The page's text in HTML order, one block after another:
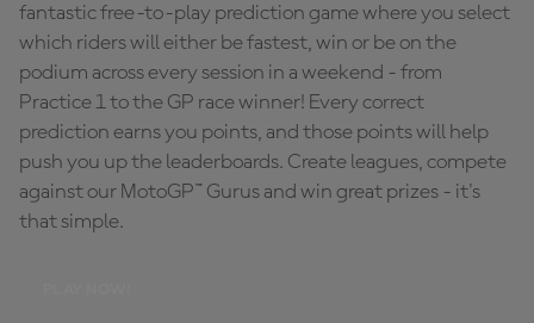
fantastic free-to-play prediction game where you select
which riders will either be fastest, win or be on the
podium across every session in a weekend - from
Practice 1 to the GP race winner! Every correct
prediction earns you points, and those points will help
push you up the leaderboards. Create leagues, compete
against our MotoGP™ Gurus and win great prizes - it's
that simple.